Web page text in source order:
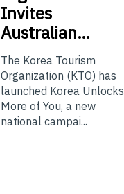
Invites
Australian…
The Korea Tourism
Organization (KTO) has
launched Korea Unlocks
More of You, a new
national campai...